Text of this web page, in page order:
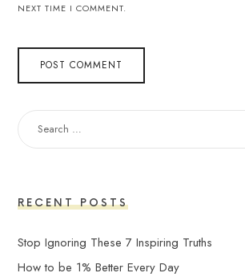
NEXT TIME I COMMENT.
SEARCH
FOR:
RECENT POSTS
Stop Ignoring These 7 Inspiring Truths
How to be 1% Better Every Day